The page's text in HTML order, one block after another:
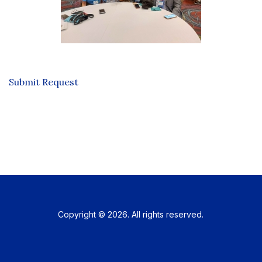
Submit Request
Copyright © 2026. All rights reserved.